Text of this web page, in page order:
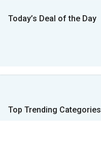
Today’s Deal of the Day
Top Trending Categories